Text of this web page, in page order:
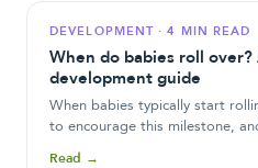
DEVELOPMENT ·4 MIN READ
When do babies roll
development guide
When babies typically start
to encourage this milestone,
Read →